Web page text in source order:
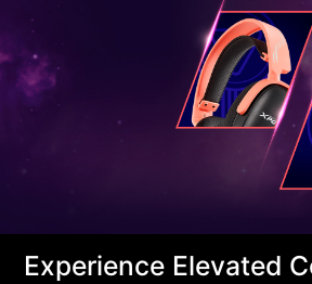
Experience Elevated